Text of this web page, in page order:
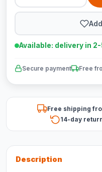
Available: delivery in
Secure payment Free
Free shipping
14-day
Description